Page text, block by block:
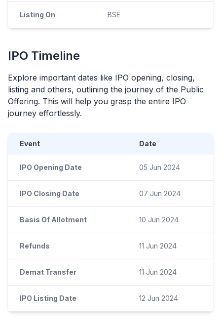
Listing On BSE
IPO Timeline
Explore important dates like IPO opening, closing,
listing and others, outlining the journey of the Public
Offering. This will help you grasp the entire IPO
journey effortlessly.
Event Date
IPO Opening Date 05 Jun 2024
IPO Closing Date 07 Jun 2024
Basis Of Allotment 10 Jun 2024
Refunds 11 Jun 2024
Demat Transfer 11 Jun 2024
IPO Listing Date 12 Jun 2024